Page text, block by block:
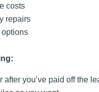
costs
repairs
after you’ve paid off the